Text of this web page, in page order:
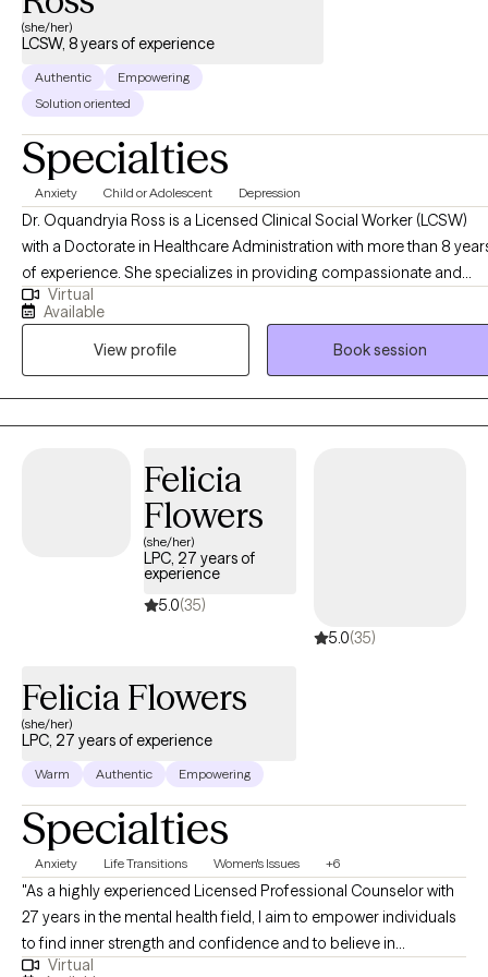
(she/her)
LCSW, 8 years of experience
Authentic
Empowering
Solution oriented
Specialties
Anxiety Child or Adolescent Depression
Dr. Oquandryia Ross is a Licensed Clinical Social Worker (LCSW)
with a Doctorate in Healthcare Administration with more than 8
of experience. She specializes in providing compassionate and
effective support to individuals navigating a variety of life
challenges, including stress, anxiety, relationship issues, and
personal growth. Her approach is client-centered, drawing on
evidence-based practices to empower individuals to achieve their
goals and improve their overall well-being. She is committed to
creating a safe, non-judgmental space where you can explore your
Virtual
Available
View profile
Book session
Felicia
Flowers
(she/her)
LPC, 27 years of
experience
5.0(35)
5.0(35)
Felicia Flowers
(she/her)
LPC, 27 years of experience
Warm Authentic Empowering
Specialties
Anxiety Life Transitions Women's Issues +6
"As a highly experienced Licensed Professional Counselor with
27 years in the mental health field, I aim to empower individuals
to find inner strength and confidence and to believe in
themselves again. I work with clients through a solution-focused
Virtual